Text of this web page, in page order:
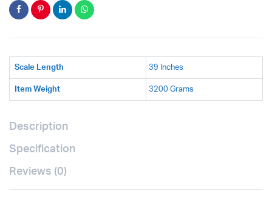
Scale Length 39 Inches
Item Weight 3200 Grams
Description
Specification
Reviews (0)